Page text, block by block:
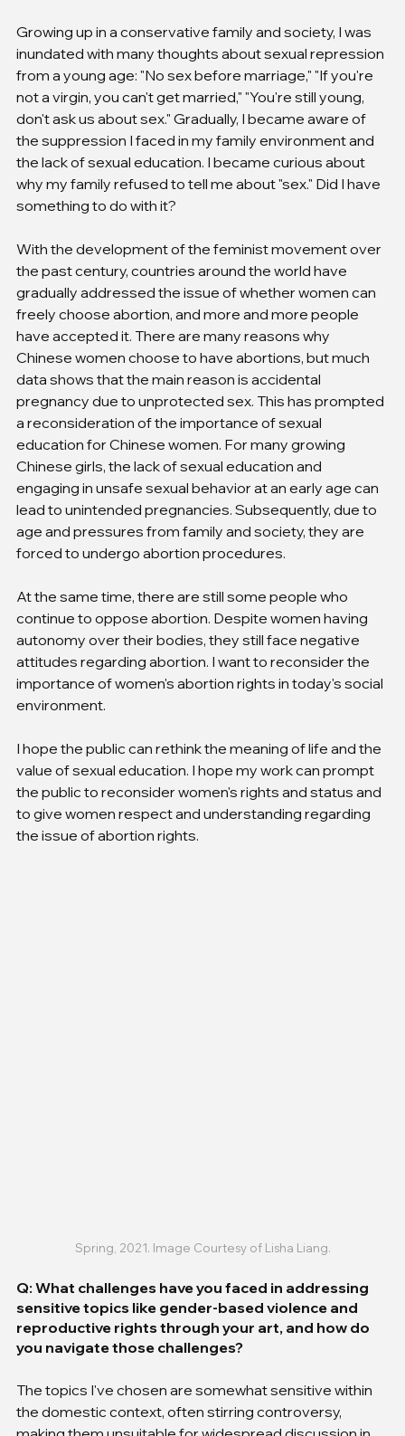
Growing up in a conservative family and society, I was
inundated with many thoughts about sexual repression
from a young age: "No sex before marriage," "If you're
not a virgin, you can't get married," "You're still young,
don't ask us about sex." Gradually, I became aware of
the suppression I faced in my family environment and
the lack of sexual education. I became curious about
why my family refused to tell me about "sex." Did I have
something to do with it?
With the development of the feminist movement over
the past century, countries around the world have
gradually addressed the issue of whether women can
freely choose abortion, and more and more people
have accepted it. There are many reasons why
Chinese women choose to have abortions, but much
data shows that the main reason is accidental
pregnancy due to unprotected sex. This has prompted
a reconsideration of the importance of sexual
education for Chinese women. For many growing
Chinese girls, the lack of sexual education and
engaging in unsafe sexual behavior at an early age can
lead to unintended pregnancies. Subsequently, due to
age and pressures from family and society, they are
forced to undergo abortion procedures.
At the same time, there are still some people who
continue to oppose abortion. Despite women having
autonomy over their bodies, they still face negative
attitudes regarding abortion. I want to reconsider the
importance of women's abortion rights in today's social
environment.
I hope the public can rethink the meaning of life and the
value of sexual education. I hope my work can prompt
the public to reconsider women's rights and status and
to give women respect and understanding regarding
the issue of abortion rights.
Spring, 2021. Image Courtesy of Lisha Liang.
Q: What challenges have you faced in addressing
sensitive topics like gender-based violence and
reproductive rights through your art, and how do
you navigate those challenges?
The topics I've chosen are somewhat sensitive within
the domestic context, often stirring controversy,